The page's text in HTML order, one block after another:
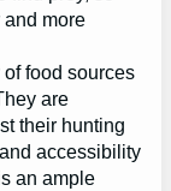
and more
food sources
are
their hunting
accessibility
an ample